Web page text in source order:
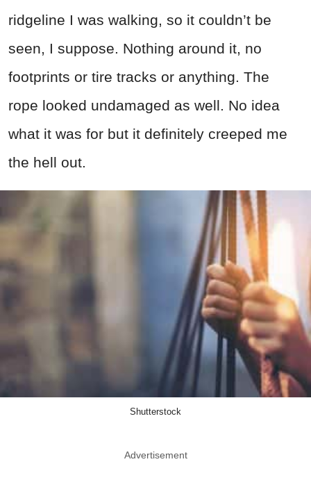
ridgeline I was walking, so it couldn’t be
seen, I suppose. Nothing around it, no
footprints or tire tracks or anything. The
rope looked undamaged as well. No idea
what it was for but it definitely creeped me
the hell out.
Shutterstock
Advertisement